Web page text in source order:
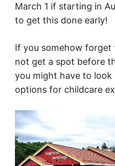
March 1 if starting in
to get this done early!
If you somehow forget
not get a spot before
you might have to
options for childcare